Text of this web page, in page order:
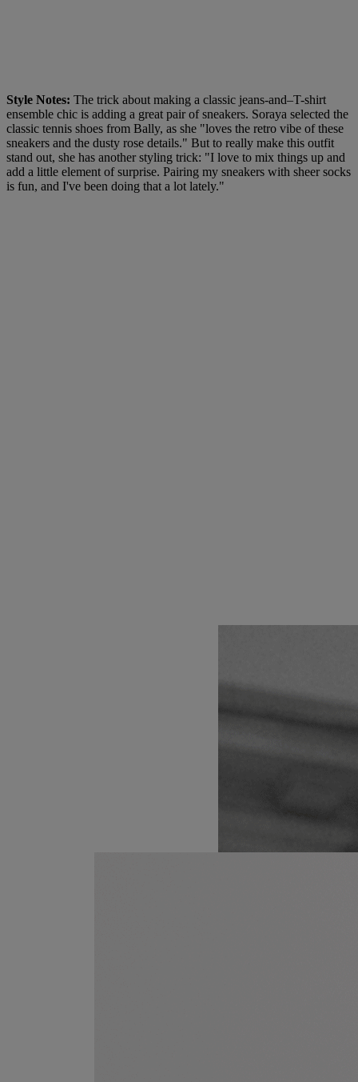
Style Notes: The trick about making a classic jeans-and–T-shirt
ensemble chic is adding a great pair of sneakers. Soraya selected the
classic tennis shoes from Bally, as she "loves the retro vibe of these
sneakers and the dusty rose details." But to really make this outfit
stand out, she has another styling trick: "I love to mix things up and
add a little element of surprise. Pairing my sneakers with sheer socks
is fun, and I've been doing that a lot lately."